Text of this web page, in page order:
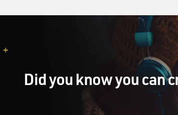
Did you know you can